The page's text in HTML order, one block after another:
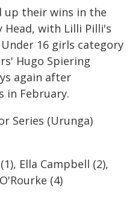
up their wins in the
Head, with Lilli Pilli's
16 girls category
Hugo Spiering
again after
in February.
Series (Urunga)
Ella Campbell (2),
(4)